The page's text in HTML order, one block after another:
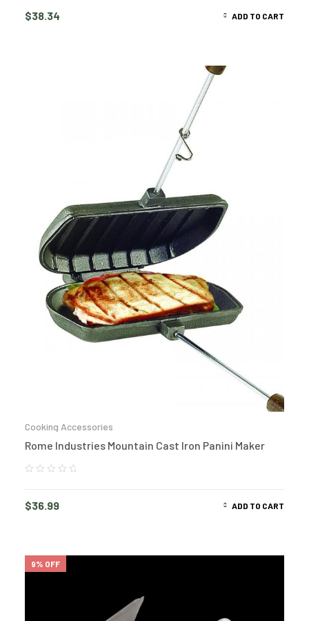
$38.34 ADD TO CART
Cooking Accessories
Rome Industries Mountain Cast Iron Panini Maker
$36.99 ADD TO CART
9% OFF